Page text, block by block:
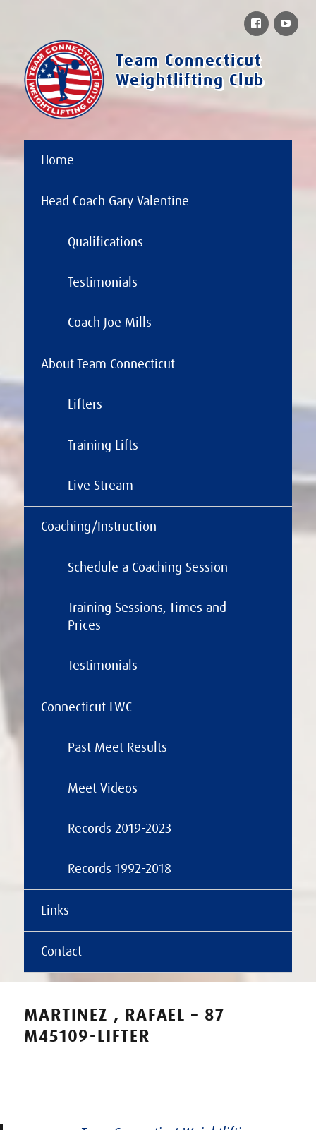
Team Connecticut
Weightlifting Club
Home
Head Coach Gary Valentine
Qualifications
Testimonials
Coach Joe Mills
About Team Connecticut
Lifters
Training Lifts
Live Stream
Coaching/Instruction
Schedule a Coaching Session
Training Sessions, Times and
Prices
Testimonials
Connecticut LWC
Past Meet Results
Meet Videos
Records 2019-2023
Records 1992-2018
Links
Contact
Facebook
MARTINEZ , RAFAEL – 87
M45109-LIFTER